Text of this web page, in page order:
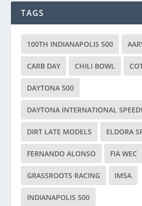
TAGS
100TH INDIANAPOLIS 500
CARB DAY CHILI BOWL
DAYTONA 500
DAYTONA INTERNATIONAL
DIRT LATE MODELS ELDORA
FERNANDO ALONSO FIA WEC
GRASSROOTS RACING IMSA
INDIANAPOLIS 500